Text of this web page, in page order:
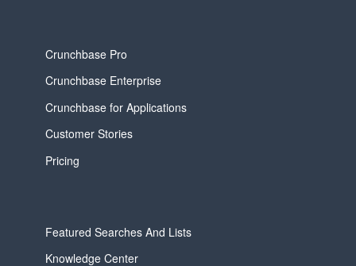
Crunchbase Pro
Crunchbase Enterprise
Crunchbase for Applications
Customer Stories
Pricing
Featured Searches And Lists
Knowledge Center